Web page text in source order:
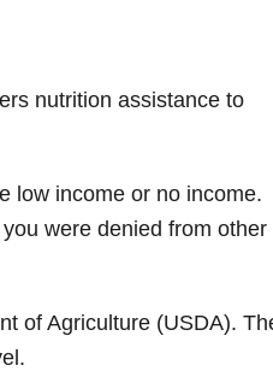
nutrition assistance to
low income or no income.
were denied from other
of Agriculture (USDA).